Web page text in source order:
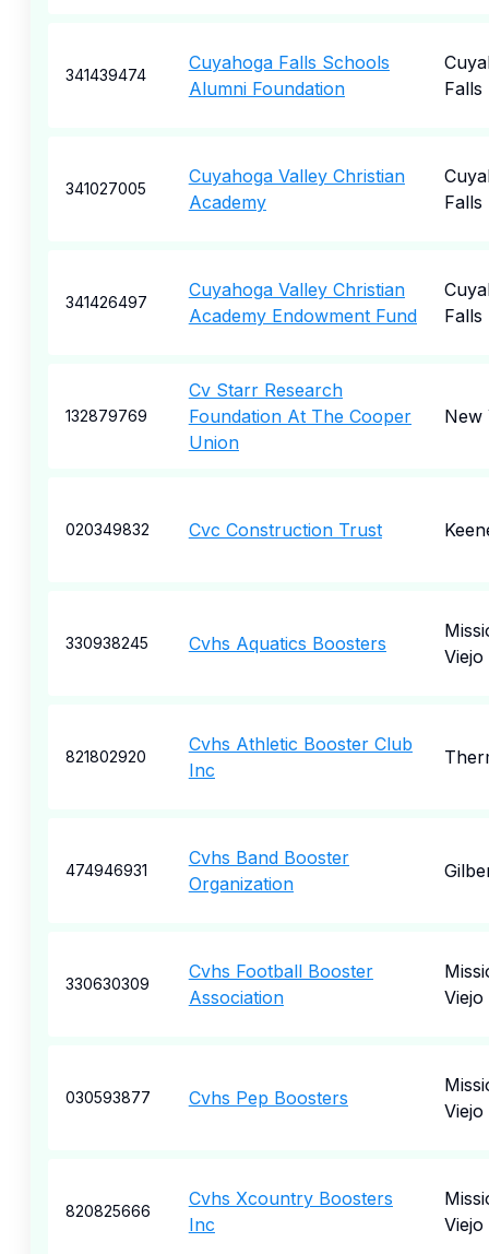
341439474
Cuyahoga Falls Schools
Alumni Foundation
Falls
341027005
Cuyahoga Valley Christian
Academy
Falls
341426497
Cuyahoga Valley Christian
Academy Endowment Fund
Falls
132879769
Cv Starr Research
Foundation At The Cooper
Union
New
020349832 Cvc Construction Trust
330938245 Cvhs Aquatics Boosters
Viejo
821802920
Cvhs Athletic Booster Club
Inc
474946931
Cvhs Band Booster
Organization
330630309
Cvhs Football Booster
Association
Viejo
030593877 Cvhs Pep Boosters
Viejo
820825666
Cvhs Xcountry Boosters
Inc
Viejo